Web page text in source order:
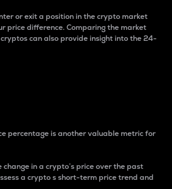
or exit a position in the crypto market
price difference. Comparing the market
can also provide insight into the 24-
percentage is another valuable metric for
in a crypto’s price over the past
a crypto s short-term price trend and